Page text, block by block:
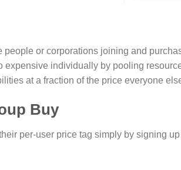
or corporations joining and
individually by pooling
at a fraction of the price everyone
Buy
per-user price tag simply by signing